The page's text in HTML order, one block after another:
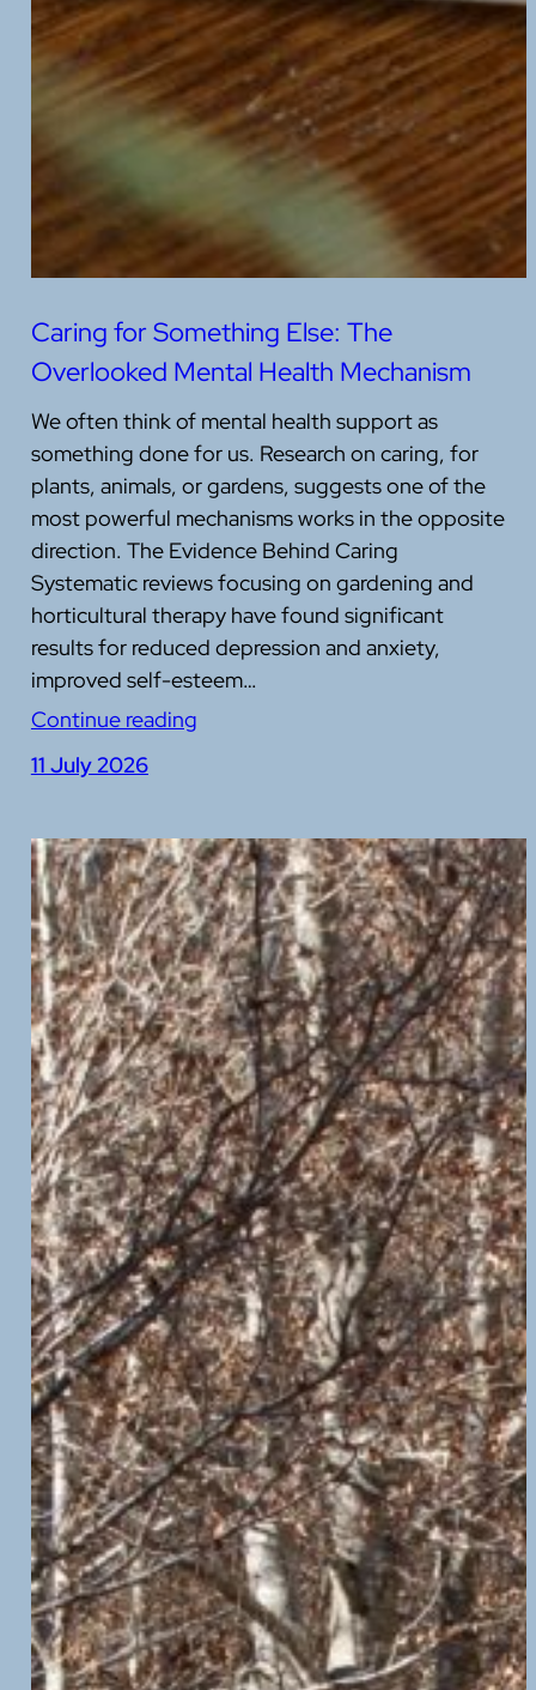
Caring for Something Else: The
Overlooked Mental Health Mechanism
We often think of mental health support as
something done for us. Research on caring, for
plants, animals, or gardens, suggests one of the
most powerful mechanisms works in the opposite
direction. The Evidence Behind Caring
Systematic reviews focusing on gardening and
horticultural therapy have found significant
results for reduced depression and anxiety,
improved self-esteem…
Continue reading
11 July 2026